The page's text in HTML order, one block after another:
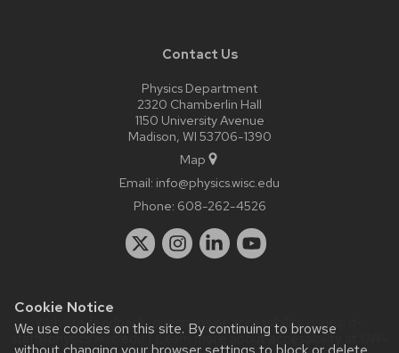
Cookie Notice
We use cookies on this site. By continuing to browse
Contact Us
Physics Department
2320 Chamberlin Hall
1150 University Avenue
Madison, WI 53706-1390
Map
Email: info@physics.wisc.edu
Phone: 608-262-4526
Website feedback, questions or accessibility issues:
staff@physics.wisc.edu| Learn more aboutaccessibility at UW–